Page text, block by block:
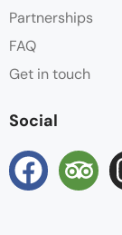
Partnerships
FAQ
Get in touch
Social